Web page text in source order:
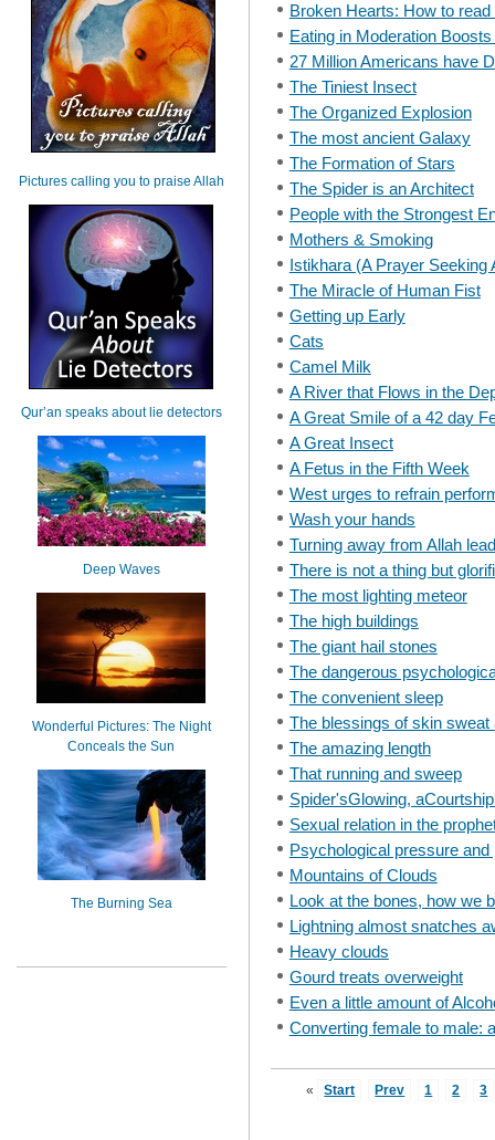
Broken Hearts: How to
Eating in Moderation
27 Million Americans have
The Tiniest Insect
The Organized Explosion
The most ancient Galaxy
The Formation of Stars
The Spider is an Architect
People with the Strongest
Mothers & Smoking
Istikhara (A Prayer Seeking
The Miracle of Human Fist
Getting up Early
Cats
Camel Milk
A River that Flows in the
A Great Smile of a 42 day
A Great Insect
A Fetus in the Fifth Week
West urges to refrain
Wash your hands
Turning away from Allah
There is not a thing but
The most lighting meteor
The high buildings
The giant hail stones
The dangerous
The convenient sleep
The blessings of skin sweat
The amazing length
That running and sweep
Spider'sGlowing,
Sexual relation in the
Psychological pressure and
Mountains of Clouds
Look at the bones, how we
Lightning almost snatches
Heavy clouds
Gourd treats overweight
Even a little amount of
Converting female to male:
« Start Prev 1 2 3
Pictures calling you to praise Allah
Qur’an speaks about lie detectors
Deep Waves
Wonderful Pictures: The Night
Conceals the Sun
The Burning Sea